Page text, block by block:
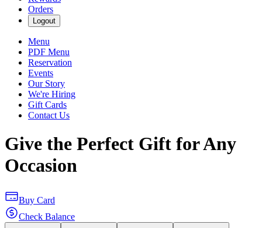
Orders
Logout
Menu
PDF Menu
Reservation
Events
Our Story
We're Hiring
Gift Cards
Contact Us
Give the Perfect Gift for Any
Occasion
Buy Card
Check Balance